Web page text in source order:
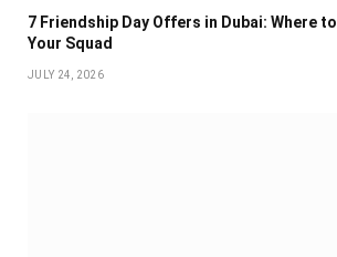
7 Friendship Day Offers in Dubai: Where
Your Squad
JULY 24, 2026